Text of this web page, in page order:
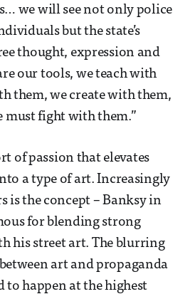
we will see not only police
but the state’s
thought, expression and
our tools, we teach with
them, we create with them,
must fight with them.”
of passion that elevates
a type of art. Increasingly
is the concept – Banksy in
for blending strong
his street art. The blurring
art and propaganda
to happen at the highest